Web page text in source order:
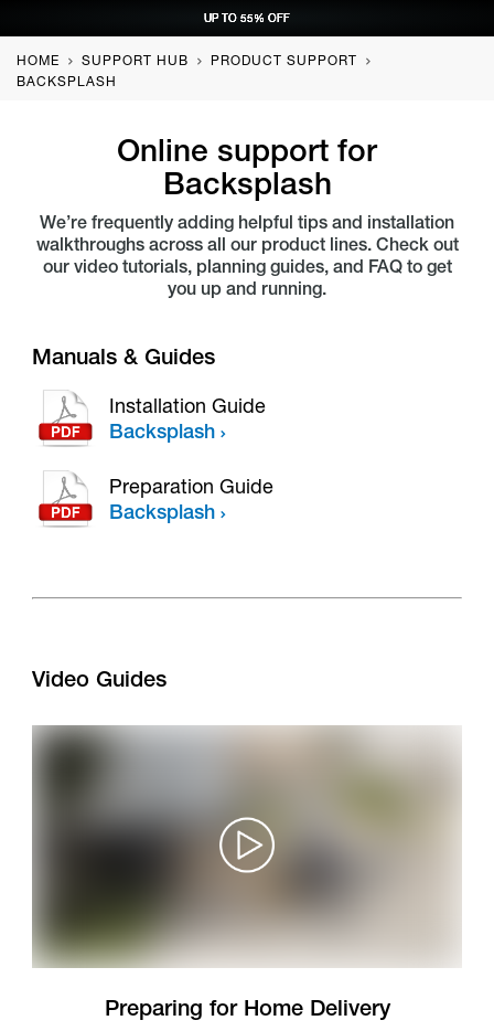
REQUEST CONSULTATION
UP TO 55% OFFREQUEST CONSULTATION
UP TO 55% OFFREQUEST CONSULTATION
UP TO 55% OFFREQUEST CONSULTATION
UP TO 55% OFF
HOME SUPPORT HUB
PRODUCT SUPPORT
BACKSPLASH
Online support for
Backsplash
We’re frequently adding helpful tips and installation
walkthroughs across all our product lines. Check out
our video tutorials, planning guides, and FAQ to get
you up and running.
Manuals & Guides
Installation Guide
Backsplash
Preparation Guide
Backsplash
Video Guides
Preparing for Home Delivery